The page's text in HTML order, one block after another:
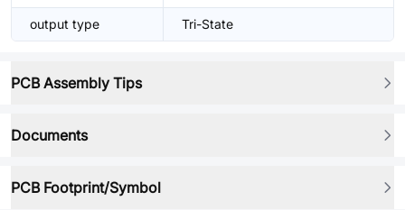
output type Tri-State
PCB Assembly Tips
Documents
PCB Footprint/Symbol